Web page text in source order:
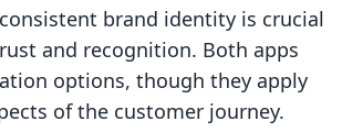
brand identity is crucial
and recognition. Both apps
options, though they apply
of the customer journey.